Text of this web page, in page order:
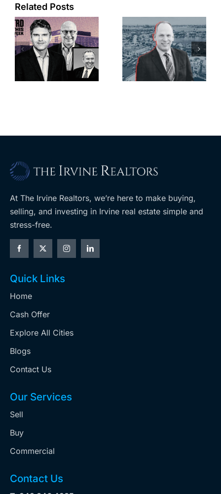
Related Posts
OC judge
faces
looming
deadline to
keep
upzoning
Beach
scoops up
offices in
city’s
downtown
with first-of-
At The Irvine Realtors, we’re here to make buying,
selling, and investing in Irvine real estate simple and
stress-free.
Quick Links
Home
Cash Offer
Explore All Cities
Blogs
Contact Us
Our Services
Sell
Buy
Commercial
Contact Us